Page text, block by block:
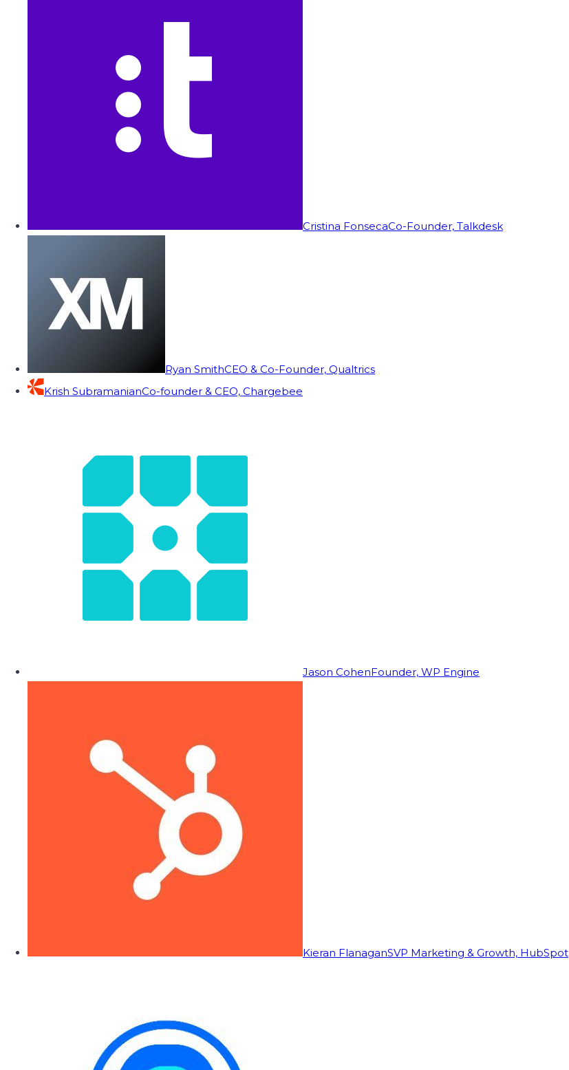
Cristina FonsecaCo-Founder, Talkdesk
Ryan SmithCEO & Co-Founder, Qualtrics
Krish SubramanianCo-founder & CEO, Chargebee
Jason CohenFounder, WP Engine
Kieran FlanaganSVP Marketing & Growth, HubSpot